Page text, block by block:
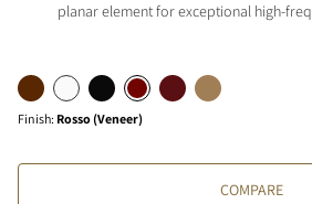
planar element for exceptional high-
Finish: Rosso (Veneer)
COMPARE